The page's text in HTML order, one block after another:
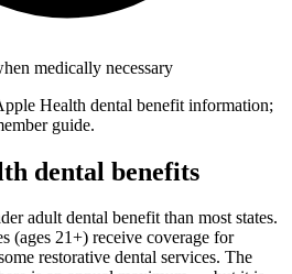
medically necessary
Health dental benefit information;
guide.
dental benefits
adult dental benefit than most states.
(ages 21+) receive coverage for
restorative dental services. The